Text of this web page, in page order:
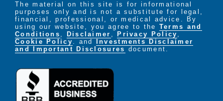
The material on this site is for informational
purposes only and is not a substitute for legal,
financial, professional, or medical advice. By
using our website, you agree to the Terms and
Conditions , Disclaimer , Privacy Policy ,
Cookie Policy . and
Investments Disclaimer
and Important Disclosures document.